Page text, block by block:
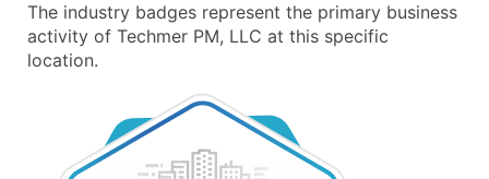
The industry badges represent the primary business
activity of Techmer PM, LLC at this specific
location.